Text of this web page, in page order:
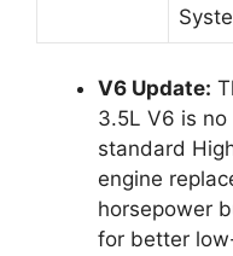
V6 Update:
3.5L V6 is
standard
engine
horsepower
for better